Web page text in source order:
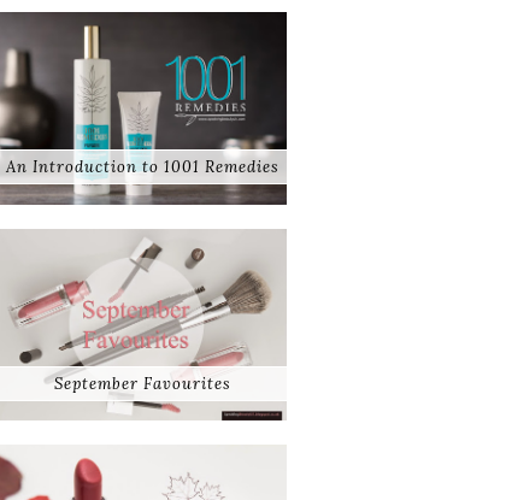
An Introduction to 1001 Remedies
September Favourites